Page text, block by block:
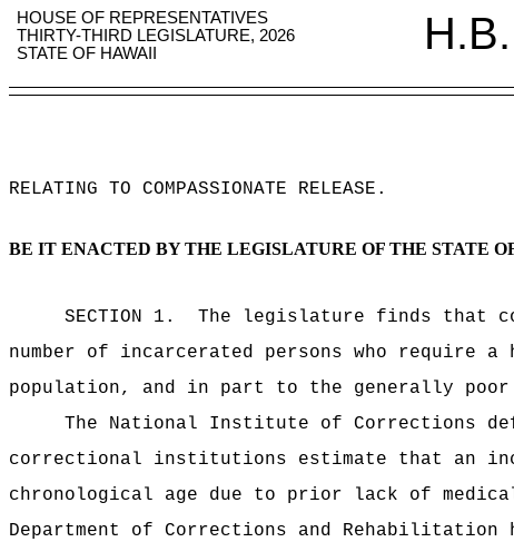
HOUSE OF REPRESENTATIVES
THIRTY-THIRD LEGISLATURE, 2026
STATE OF HAWAII
RELATING TO COMPASSIONATE RELEASE .
BE IT ENACTED BY THE LEGISLATURE OF THE STATE
SECTION 1.
The legislature finds that
number of incarcerated persons who require
population, and in part to the generally
The National Institute of Corrections
correctional institutions estimate that an
chronological age due to prior lack of
Department of Corrections and